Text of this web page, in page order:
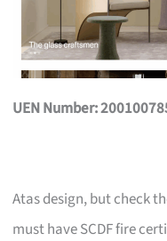
UEN Number:
Atas design, but check
must have SCDF fire